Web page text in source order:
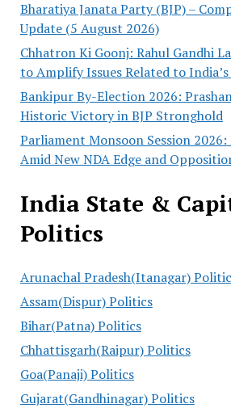
Bharatiya Janata Party (BJP) –
Update (5 August 2026)
Chhatron Ki Goonj: Rahul Gandhi
to Amplify Issues Related to
Bankipur By-Election 2026:
Historic Victory in BJP Stronghold
Parliament Monsoon Session 2026:
Amid New NDA Edge and
India State &
Politics
Arunachal Pradesh(Itanagar)
Assam(Dispur) Politics
Bihar(Patna) Politics
Chhattisgarh(Raipur) Politics
Goa(Panaji) Politics
Gujarat(Gandhinagar) Politics